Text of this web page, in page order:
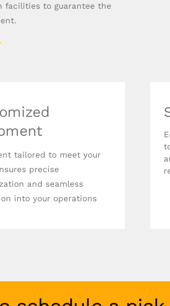
facilities to guarantee the
tailored to meet your
precise
and seamless
into your operations